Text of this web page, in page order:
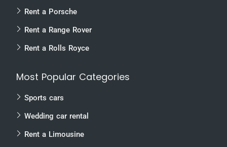
Rent a Porsche
Rent a Range Rover
Rent a Rolls Royce
Most Popular Categories
Sports cars
Wedding car rental
Rent a Limousine